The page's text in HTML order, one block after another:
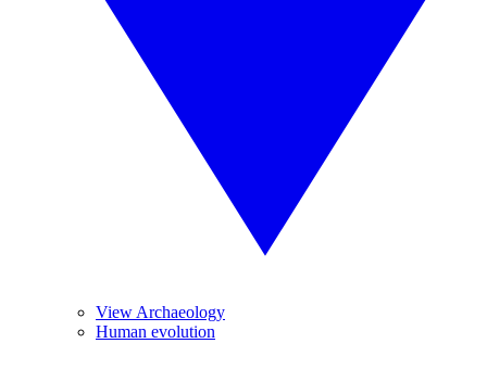
View Archaeology
Human evolution